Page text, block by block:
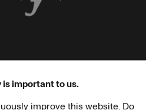
is important to us.
improve this website. Do